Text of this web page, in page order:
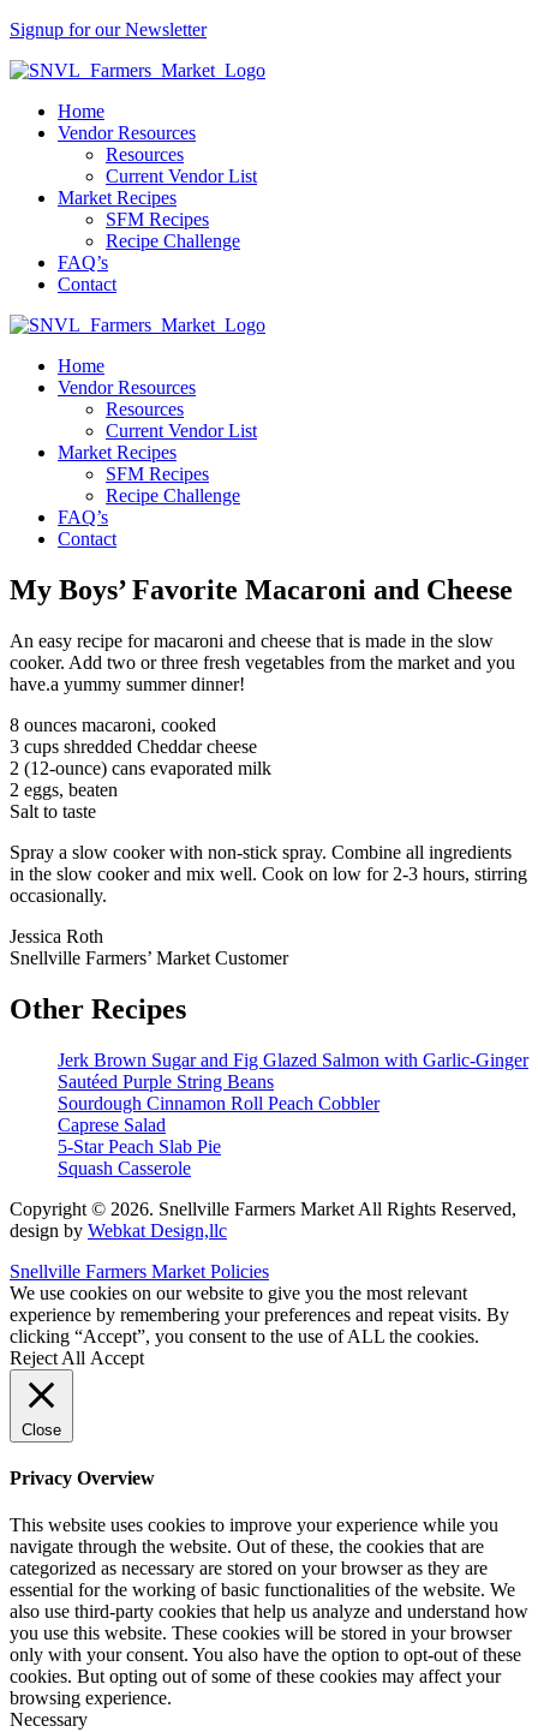
Signup for our Newsletter
Home
Vendor Resources
Resources
Current Vendor List
Market Recipes
SFM Recipes
Recipe Challenge
FAQ’s
Contact
Home
Vendor Resources
Resources
Current Vendor List
Market Recipes
SFM Recipes
Recipe Challenge
FAQ’s
Contact
My Boys’ Favorite Macaroni and Cheese
An easy recipe for macaroni and cheese that is made in the slow
cooker. Add two or three fresh vegetables from the market and you
have.a yummy summer dinner!
8 ounces macaroni, cooked
3 cups shredded Cheddar cheese
2 (12-ounce) cans evaporated milk
2 eggs, beaten
Salt to taste
Spray a slow cooker with non-stick spray. Combine all ingredients
in the slow cooker and mix well. Cook on low for 2-3 hours, stirring
occasionally.
Jessica Roth
Snellville Farmers’ Market Customer
Other Recipes
Jerk Brown Sugar and Fig Glazed Salmon with Garlic-Ginger
Sautéed Purple String Beans
Sourdough Cinnamon Roll Peach Cobbler
Caprese Salad
5-Star Peach Slab Pie
Squash Casserole
Copyright © 2026. Snellville Farmers Market All Rights Reserved,
design by Webkat Design,llc
Snellville Farmers Market Policies
We use cookies on our website to give you the most relevant
experience by remembering your preferences and repeat visits. By
clicking “Accept”, you consent to the use of ALL the cookies.
Reject All Accept
Close
Privacy Overview
This website uses cookies to improve your experience while you
navigate through the website. Out of these, the cookies that are
categorized as necessary are stored on your browser as they are
essential for the working of basic functionalities of the website. We
also use third-party cookies that help us analyze and understand how
you use this website. These cookies will be stored in your browser
only with your consent. You also have the option to opt-out of these
cookies. But opting out of some of these cookies may affect your
browsing experience.
Necessary